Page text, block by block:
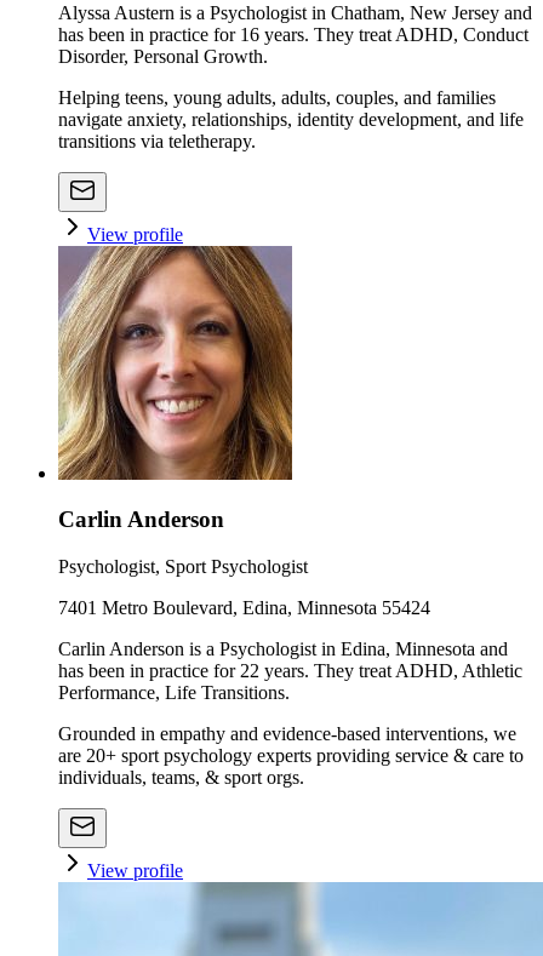
Alyssa Austern is a Psychologist in Chatham, New Jersey and
has been in practice for 16 years. They treat ADHD, Conduct
Disorder, Personal Growth.
Helping teens, young adults, adults, couples, and families
navigate anxiety, relationships, identity development, and life
transitions via teletherapy.
View profile
Carlin Anderson
Psychologist, Sport Psychologist
7401 Metro Boulevard, Edina, Minnesota 55424
Carlin Anderson is a Psychologist in Edina, Minnesota and
has been in practice for 22 years. They treat ADHD, Athletic
Performance, Life Transitions.
Grounded in empathy and evidence-based interventions, we
are 20+ sport psychology experts providing service & care to
individuals, teams, & sport orgs.
View profile